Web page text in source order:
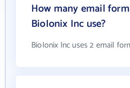
How many email
BioIonix Inc use?
BioIonix Inc uses 2 email